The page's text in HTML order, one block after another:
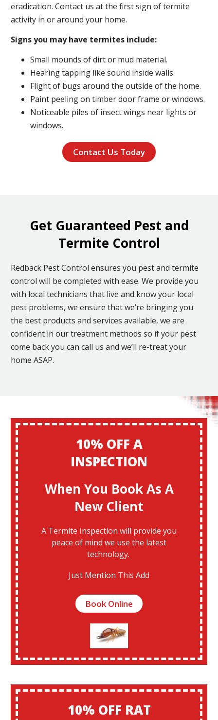
eradication. Contact us at the first sign of termite
activity in or around your home.
Signs you may have termites include:
Small mounds of dirt or mud material.
Hearing tapping like sound inside walls.
Flight of bugs around the outside of the home.
Paint peeling on timber door frame or windows.
Noticeable piles of insect wings near lights or
windows.
Contact Us Today
Get Guaranteed Pest and
Termite Control
Redback Pest Control ensures you pest and termite
control will be completed with ease. We provide you
with local technicians that live and know your local
pest problems, we ensure that we’re bringing you
the best products and services available, we are
confident in our treatment methods so if your pest
come back you can call us and we’ll re-treat your
home ASAP.
10% OFF A
INSPECTION
When You Book As A
New Client
A Termite Inspection will provide you
peace of mind we use the latest
technology.
Just Mention This Add
Book Online
10% OFF RAT